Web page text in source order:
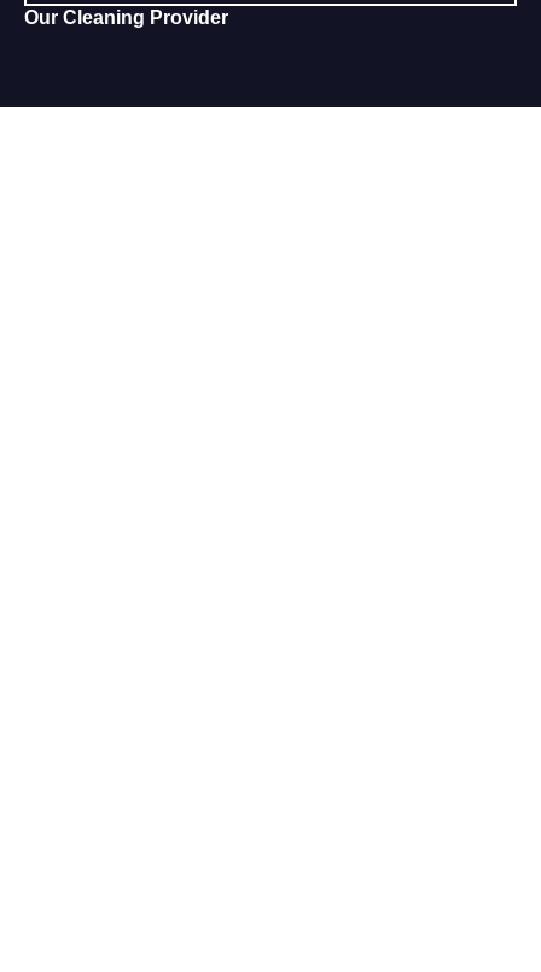
Our Cleaning Provider